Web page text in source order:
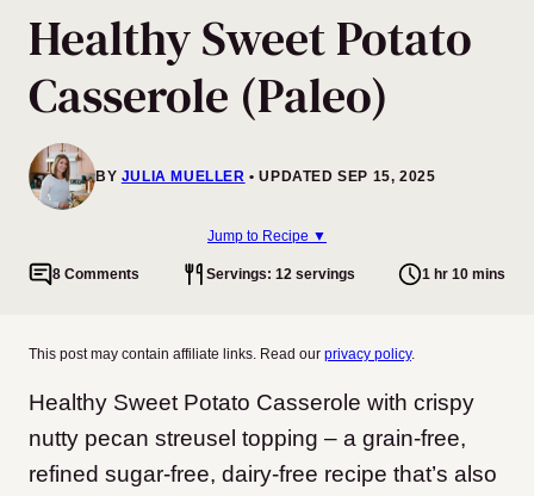
Healthy Sweet Potato
Casserole (Paleo)
BY JULIA MUELLER UPDATED SEP 15, 2025
Jump to Recipe ▼
8 Comments Servings: 12 servings 1 hr 10 mins
This post may contain affiliate links. Read our privacy policy.
Healthy Sweet Potato Casserole with crispy
nutty pecan streusel topping – a grain-free,
refined sugar-free, dairy-free recipe that’s also